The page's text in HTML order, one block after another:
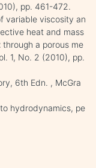
pp. 461-472.
variable viscosity an
heat and mass
a porous me
1, No. 2 (2010), pp.
6th Edn. , McGra
hydrodynamics, pe